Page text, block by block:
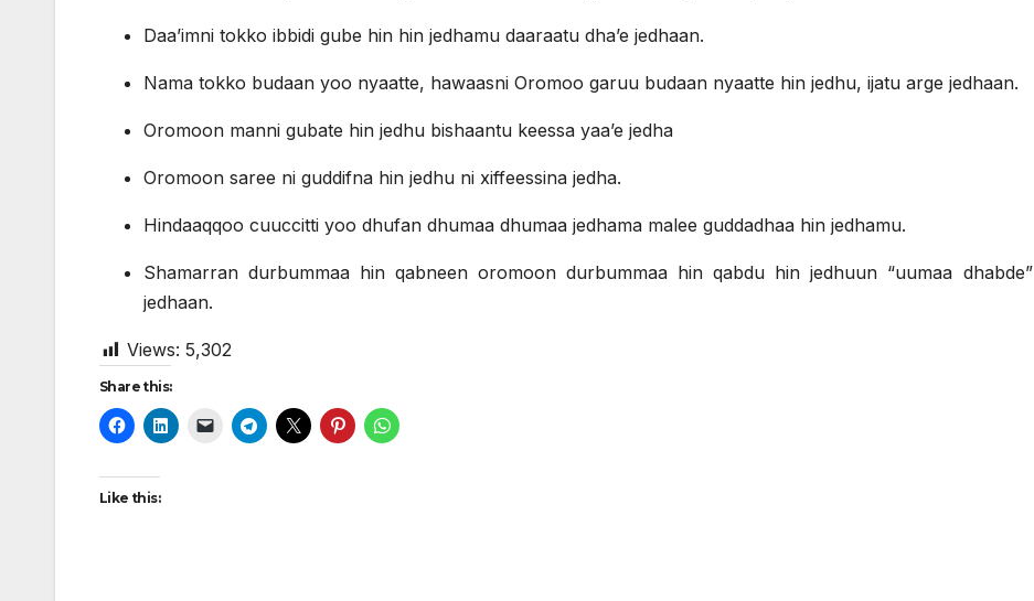
Daa’imni tokko ibbidi gube hin hin jedhamu daaraatu dha’e jedhaan.
Nama tokko budaan yoo nyaatte, hawaasni Oromoo garuu budaan nyaatte hin jedhu, ijatu arge jedhaan.
Oromoon manni gubate hin jedhu bishaantu keessa yaa’e jedha
Oromoon saree ni guddifna hin jedhu ni xiffeessina jedha.
Hindaaqqoo cuuccitti yoo dhufan dhumaa dhumaa jedhama malee guddadhaa hin jedhamu.
Shamarran durbummaa hin qabneen oromoon durbummaa hin qabdu hin jedhuun “uumaa dhabde”
jedhaan.
Views: 5,302
Share this:
Like this: